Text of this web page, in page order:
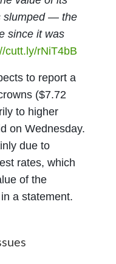
slumped — the
since it was
cutt.ly/rNiT4bB
to report a
($7.72
to higher
on Wednesday.
due to
rates, which
of the
a statement.